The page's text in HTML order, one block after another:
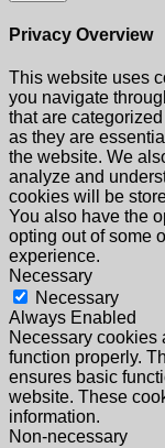
Privacy Overview
This website uses
you navigate
that are
as they are
the website. We
analyze and
cookies will be
You also have the
opting out of some
experience.
Necessary
Necessary
Always Enabled
Necessary cookies
function properly.
ensures basic
website. These
information.
Non-necessary